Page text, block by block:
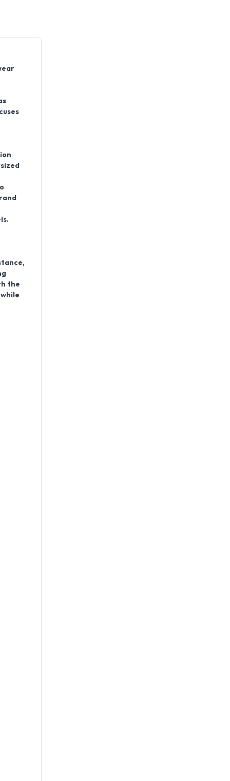
the